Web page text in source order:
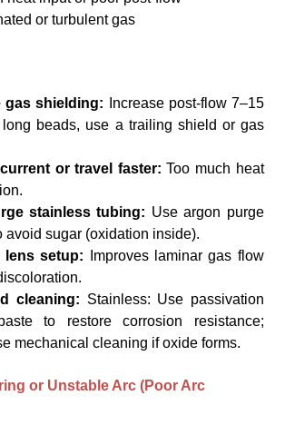
or turbulent gas
gas shielding:
Increase post-flow 7–15
beads, use a trailing shield or gas
or travel faster: Too much heat
stainless tubing: Use argon purge
avoid sugar (oxidation inside).
lens setup:
Improves laminar gas flow
cleaning: Stainless: Use passivation
to restore corrosion resistance;
mechanical cleaning if oxide forms.
or Unstable Arc (Poor Arc